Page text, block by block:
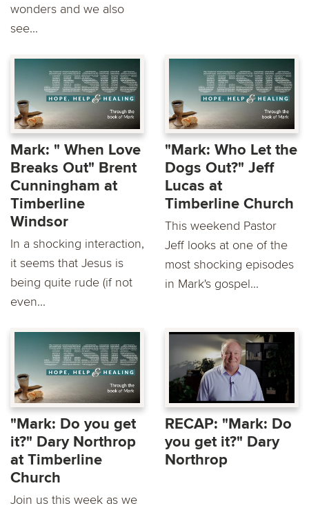
wonders and we also
see...
Mark: " When Love
Breaks Out" Brent
Cunningham at
Timberline
Windsor
In a shocking interaction,
it seems that Jesus is
being quite rude (if not
even...
"Mark: Who Let the
Dogs Out?" Jeff
Lucas at
Timberline Church
This weekend Pastor
Jeff looks at one of the
most shocking episodes
in Mark's gospel...
"Mark: Do you get
it?" Dary Northrop
at Timberline
Church
Join us this week as we
RECAP: "Mark: Do
you get it?" Dary
Northrop